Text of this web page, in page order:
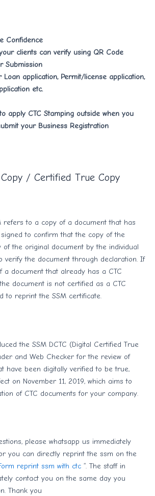
Confidence
clients can verify using QR Code
Submission
Loan application, Permit/license application,
etc.
apply CTC Stamping outside when you
your Business Registration
/ Certified True Copy
refers to a copy of a document that has
to confirm that the copy of the
of the original document by the individual
verify the document through declaration. If
a document that already has a CTC
document is not certified as a CTC
to reprint the SSM certificate.
the SSM DCTC (Digital Certified True
and Web Checker for the review of
have been digitally verified to be true,
on November 11, 2019, which aims to
of CTC documents for your company.
please whatsapp us immediately
you can directly reprint the ssm on the
reprint ssm with ctc “. The staff in
contact you on the same day you
Thank you